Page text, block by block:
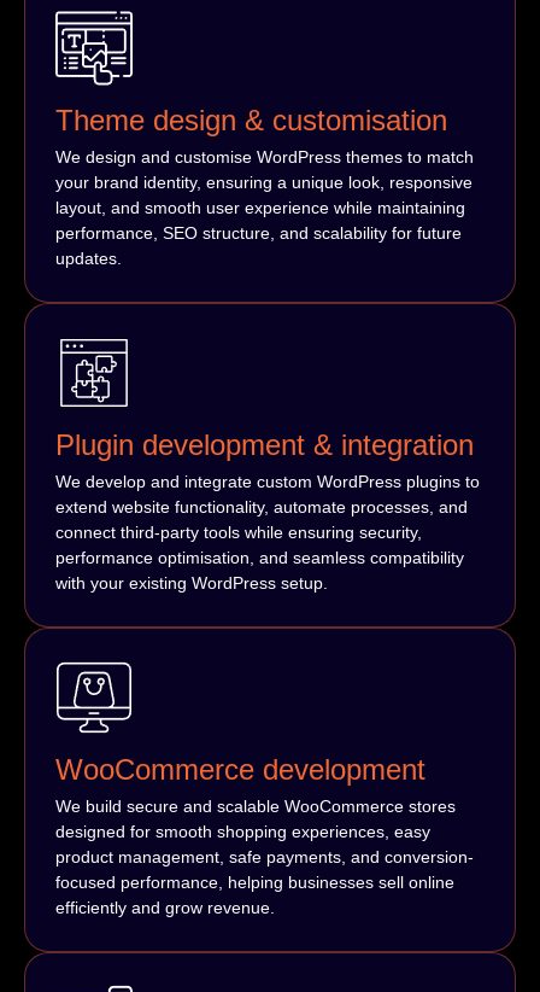
Theme design & customisation
We design and customise WordPress themes to match
your brand identity, ensuring a unique look, responsive
layout, and smooth user experience while maintaining
performance, SEO structure, and scalability for future
updates.
Plugin development & integration
We develop and integrate custom WordPress plugins to
extend website functionality, automate processes, and
connect third-party tools while ensuring security,
performance optimisation, and seamless compatibility
with your existing WordPress setup.
WooCommerce development
We build secure and scalable WooCommerce stores
designed for smooth shopping experiences, easy
product management, safe payments, and conversion-
focused performance, helping businesses sell online
efficiently and grow revenue.